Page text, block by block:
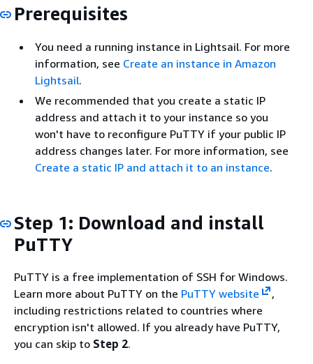
Prerequisites
You need a running instance in Lightsail. For more
information, see Create an instance in Amazon
Lightsail.
We recommended that you create a static IP
address and attach it to your instance so you
won't have to reconfigure PuTTY if your public IP
address changes later. For more information, see
Create a static IP and attach it to an instance.
Step 1: Download and install
PuTTY
PuTTY is a free implementation of SSH for Windows.
Learn more about PuTTY on the PuTTY website
,
including restrictions related to countries where
encryption isn't allowed. If you already have PuTTY,
you can skip to Step 2.